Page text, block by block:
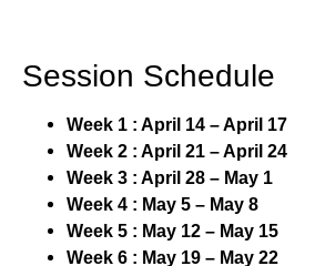
Session Schedule
Week 1 : April 14 – April 17
Week 2 : April 21 – April 24
Week 3 : April 28 – May 1
Week 4 : May 5 – May 8
Week 5 : May 12 – May 15
Week 6 : May 19 – May 22